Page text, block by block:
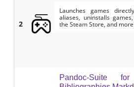
2
Launches games
aliases, uninstalls
the Steam Store, and more
Pandoc-Suite